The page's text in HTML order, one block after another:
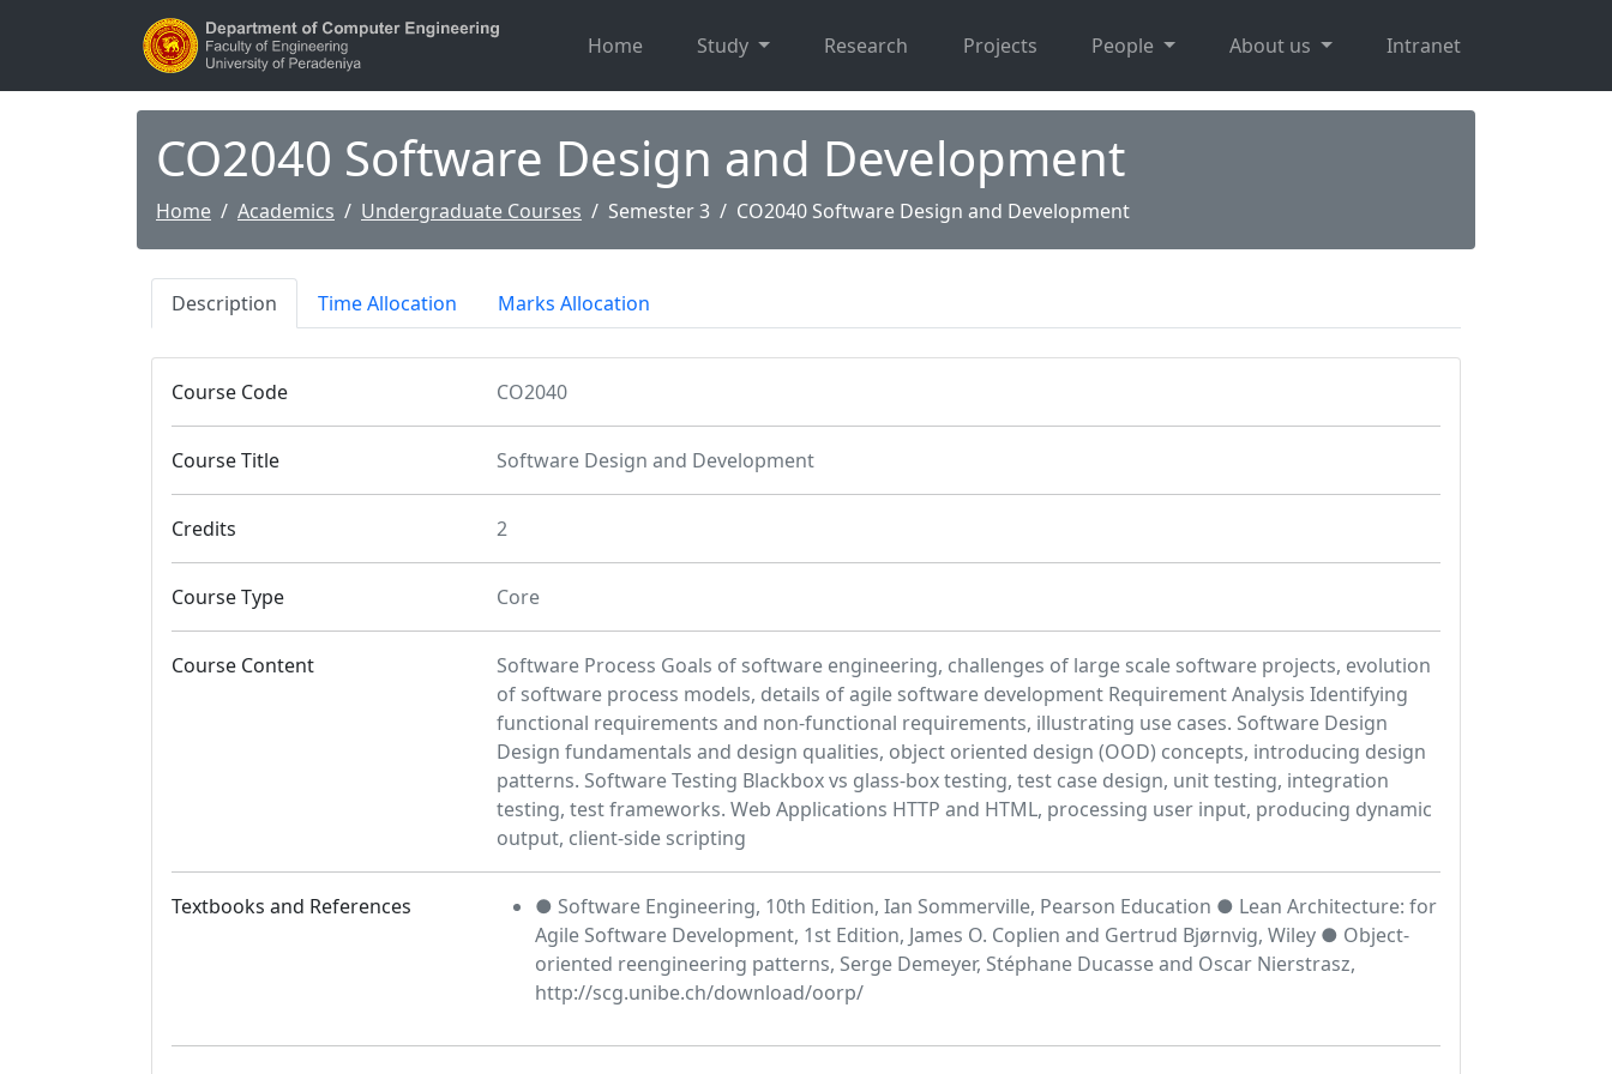
Home Study Research Projects People About us Intranet
CO2040 Software Design and Development
Home Academics Undergraduate Courses Semester 3 CO2040 Software Design and Development
Description Time Allocation Marks Allocation
Course Code CO2040
Course Title Software Design and Development
Credits 2
Course Type Core
Course Content
Software Process Goals of software engineering, challenges of large scale software projects, evolution
of software process models, details of agile software development Requirement Analysis Identifying
functional requirements and non-functional requirements, illustrating use cases. Software Design
Design fundamentals and design qualities, object oriented design (OOD) concepts, introducing design
patterns. Software Testing Blackbox vs glass-box testing, test case design, unit testing, integration
testing, test frameworks. Web Applications HTTP and HTML, processing user input, producing dynamic
output, client-side scripting
Textbooks and References
● Software Engineering, 10th Edition, Ian Sommerville, Pearson Education ● Lean Architecture: for
Agile Software Development, 1st Edition, James O. Coplien and Gertrud Bjørnvig, Wiley ● Object-
oriented reengineering patterns, Serge Demeyer, Stéphane Ducasse and Oscar Nierstrasz,
http://scg.unibe.ch/download/oorp/